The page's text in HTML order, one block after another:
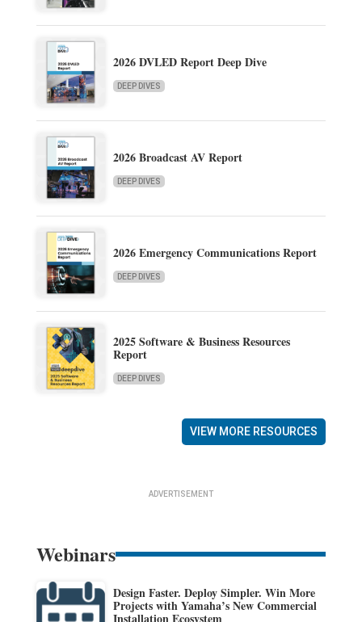
2026 DVLED Report Deep Dive
DEEP DIVES
2026 Broadcast AV Report
DEEP DIVES
2026 Emergency Communications Report
DEEP DIVES
2025 Software & Business Resources
Report
DEEP DIVES
VIEW MORE RESOURCES
ADVERTISEMENT
Webinars
Design Faster. Deploy Simpler. Win More
Projects with Yamaha’s New Commercial
Installation Ecosystem